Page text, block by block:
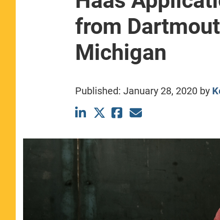
from
Michigan
Published: January 28, 2020 by
367
WOMEN:
44%
MEDIAN GMAT: 740
MEDIAN GPA:
View Full Profile